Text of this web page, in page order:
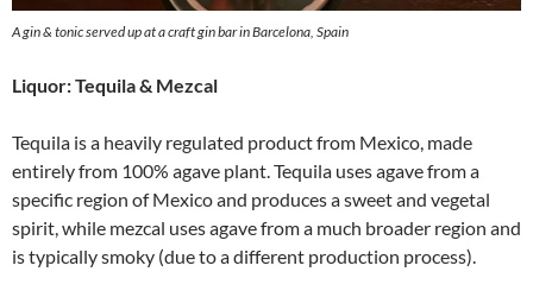
A gin & tonic served up at a craft gin bar in Barcelona, Spain
Liquor: Tequila & Mezcal
Tequila is a heavily regulated product from Mexico, made
entirely from 100% agave plant. Tequila uses agave from a
specific region of Mexico and produces a sweet and vegetal
spirit, while mezcal uses agave from a much broader region and
is typically smoky (due to a different production process).